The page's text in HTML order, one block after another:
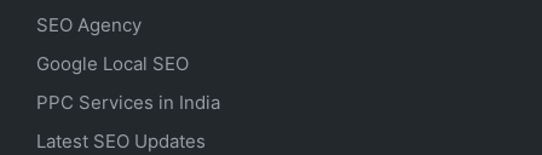
SEO Agency
Google Local SEO
PPC Services in India
Latest SEO Updates